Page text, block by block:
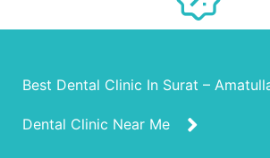
Best Dental Clinic In Surat –
Dental Clinic Near Me